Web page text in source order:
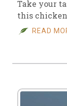
Take your
this
READ